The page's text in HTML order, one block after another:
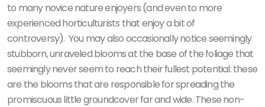
to many novice nature enjoyers (and even to more
experienced horticulturists that enjoy a bit of
controversy). You may also occasionally notice seemingly
stubborn, unraveled blooms at the base of the foliage that
seemingly never seem to reach their fullest potential: these
are the blooms that are responsible for spreading the
promiscuous little groundcover far and wide. These non-